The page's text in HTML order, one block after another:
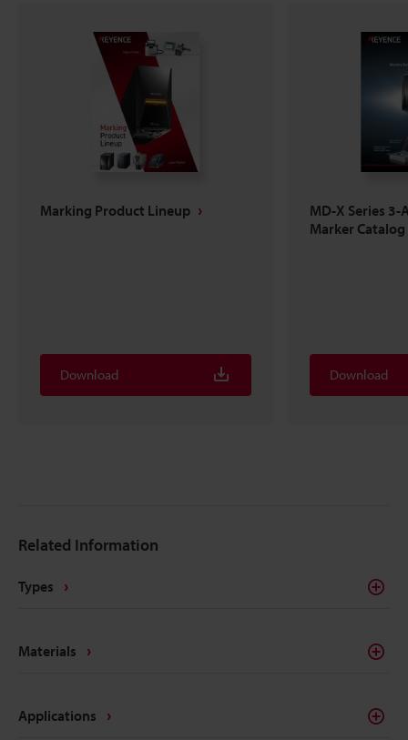
Marking Product Lineup
Download
MD-X Series
Marker Catalog
Download
Related Information
Types
Materials
Applications